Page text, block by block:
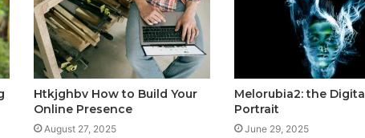
Htkjghbv How to Build Your
Online Presence
August 27, 2025
Melorubia2: the Digital
Portrait
June 29, 2025